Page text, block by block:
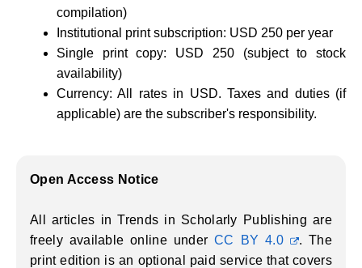
compilation)
Institutional print subscription: USD 250 per year
Single print copy: USD 250 (subject to stock
availability)
Currency: All rates in USD. Taxes and duties (if
applicable) are the subscriber's responsibility.
Open Access Notice
All articles in Trends in Scholarly Publishing are
freely available online underCC BY 4.0
. The
print edition is an optional paid service that covers